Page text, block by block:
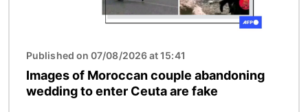
Published on 07/08/2026 at 15:41
Images of Moroccan couple abandoning
wedding to enter Ceuta are fake